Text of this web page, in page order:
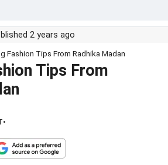
2 years ago
Fashion Tips From Radhika Madan
Tips From
•